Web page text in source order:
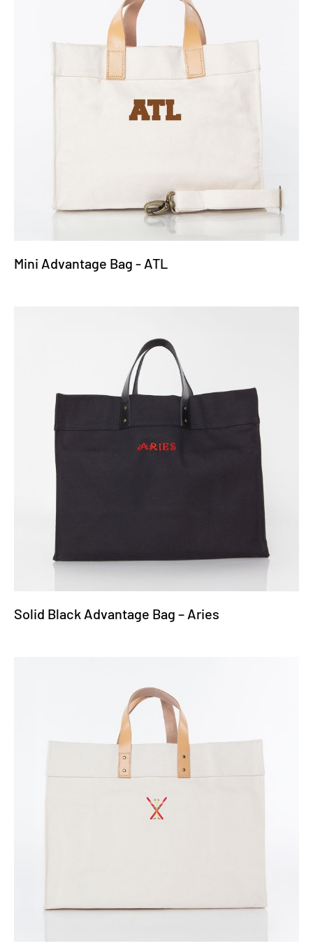
Mini Advantage Bag - ATL
Solid Black Advantage Bag – Aries